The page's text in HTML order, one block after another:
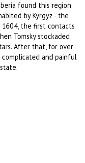
found this region
by Kyrgyz - the
1604, the first contacts
Tomsky stockaded
After that, for over
complicated and painful